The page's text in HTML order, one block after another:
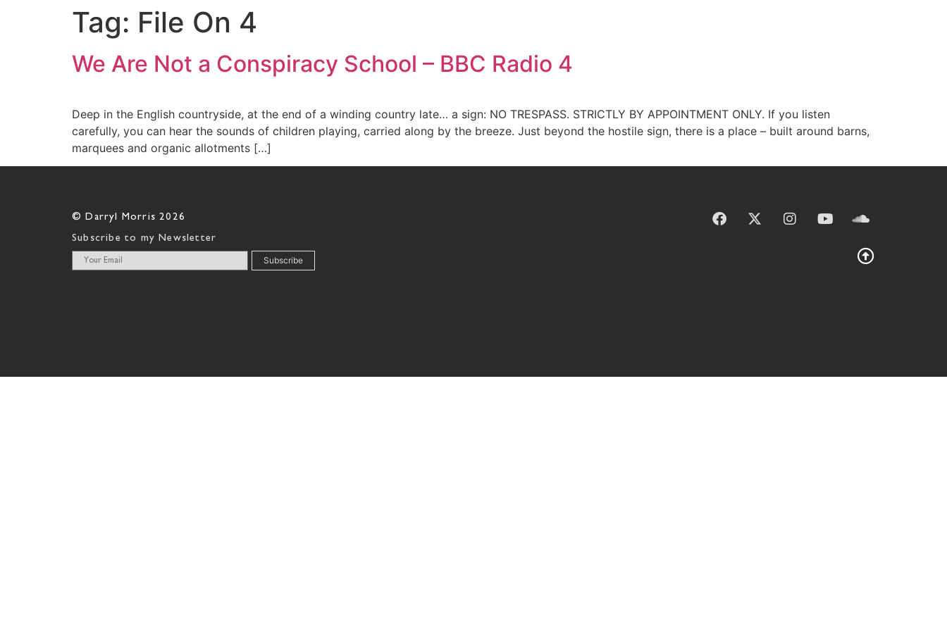
Tag: File On 4
We Are Not a Conspiracy School – BBC Radio 4
Deep in the English countryside, at the end of a winding country late… a sign: NO TRESPASS. STRICTLY BY APPOINTMENT ONLY. If you listen
carefully, you can hear the sounds of children playing, carried along by the breeze. Just beyond the hostile sign, there is a place – built around barns,
marquees and organic allotments […]
© Darryl Morris 2026
Subscribe to my Newsletter